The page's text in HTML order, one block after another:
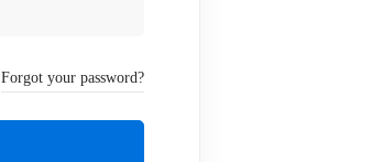
Forgot your password?